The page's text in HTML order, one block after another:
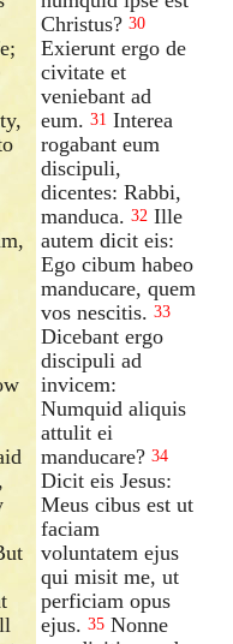
Christus? 30
Exierunt ergo de
civitate et
veniebant ad
eum. 31 Interea
rogabant eum
discipuli,
dicentes: Rabbi,
manduca. 32 Ille
autem dicit eis:
Ego cibum habeo
manducare, quem
vos nescitis. 33
Dicebant ergo
discipuli ad
invicem:
Numquid aliquis
attulit ei
manducare? 34
Dicit eis Jesus:
Meus cibus est ut
faciam
voluntatem ejus
qui misit me, ut
perficiam opus
ejus. 35 Nonne